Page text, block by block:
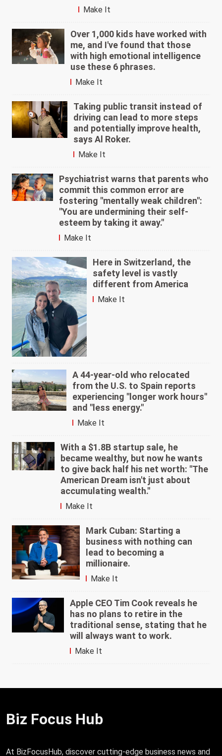
Make It
Over 1,000 kids have worked with
me, and I've found that those
with high emotional intelligence
use these 6 phrases.
Make It
Taking public transit instead of
driving can lead to more steps
and potentially improve health,
says Al Roker.
Make It
Psychiatrist warns that parents who
commit this common error are
fostering "mentally weak children":
"You are undermining their self-
esteem by taking it away."
Make It
Here in Switzerland, the
safety level is vastly
different from America
Make It
A 44-year-old who relocated
from the U.S. to Spain reports
experiencing "longer work hours"
and "less energy."
Make It
With a $1.8B startup sale, he
became wealthy, but now he wants
to give back half his net worth: "The
American Dream isn't just about
accumulating wealth."
Make It
Mark Cuban: Starting a
business with nothing can
lead to becoming a
millionaire.
Make It
Apple CEO Tim Cook reveals he
has no plans to retire in the
traditional sense, stating that he
will always want to work.
Make It
Biz Focus Hub
At BizFocusHub, discover cutting-edge business news and